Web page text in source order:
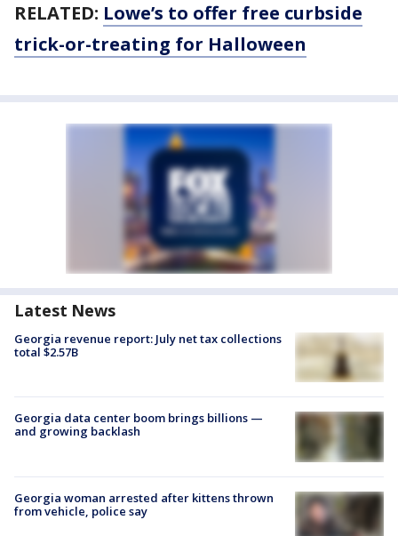
RELATED: Lowe’s to offer free curbside
trick-or-treating for Halloween
Latest News
Georgia revenue report: July net tax collections
total $2.57B
Georgia data center boom brings billions —
and growing backlash
Georgia woman arrested after kittens thrown
from vehicle, police say